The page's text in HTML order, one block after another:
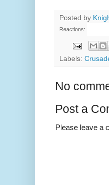
Posted by
Reactions:
Labels:
No
Post a
Please leave a